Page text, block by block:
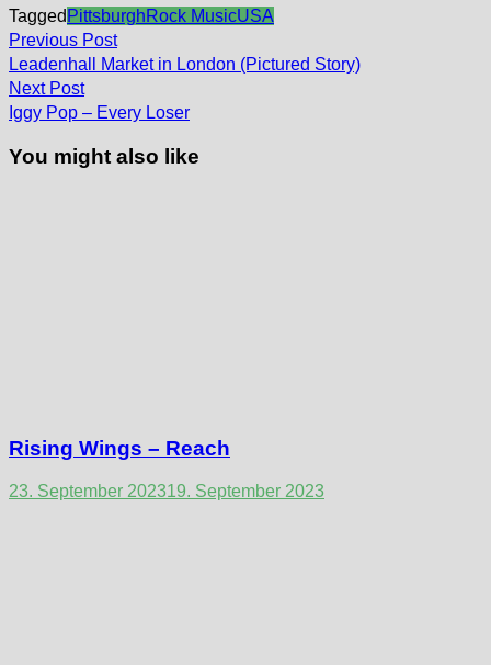
Tagged PittsburghRock MusicUSA
Post
navigation
Previous PostPrevious
post:
Leadenhall Market in London (Pictured Story)
Next PostNext
post:
Iggy Pop – Every Loser
You might also like
Rising Wings – Reach
23. September 202319. September 2023